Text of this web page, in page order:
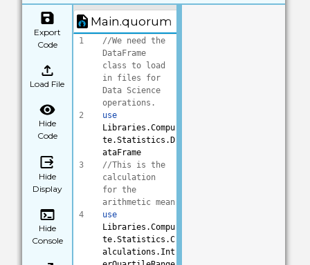
Export
Code
Load File
Hide
Code
Hide
Display
Hide
Console
Main.quorum
1
2
3
4
//We need the
DataFrame
class to load
in files for
Data Science
operations.
use
Libraries.Compu
te.Statistics.D
ataFrame
//This is the
calculation
for the
arithmetic mean
use
Libraries.Compu
te.Statistics.C
alculations.Int